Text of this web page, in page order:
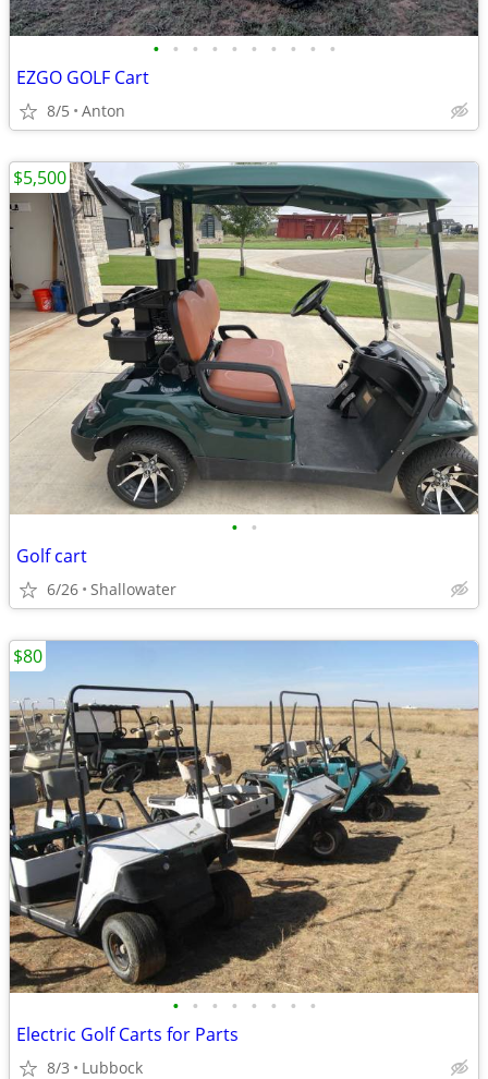
• • • • • • • • • •
EZGO GOLF Cart
8/5 Anton
• •
Golf cart
6/26 Shallowater
$5,500
• • • • • • • •
Electric Golf Carts for Parts
8/3 Lubbock
$80